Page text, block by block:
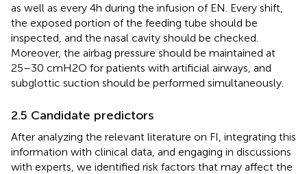
as well as every 4 h during the infusion of EN. Every shift,
the exposed portion of the feeding tube should be
inspected, and the nasal cavity should be checked.
Moreover, the airbag pressure should be maintained at
25–30 cmH2O for patients with artificial airways, and
subglottic suction should be performed simultaneously.
2.5 Candidate predictors
After analyzing the relevant literature on FI, integrating this
information with clinical data, and engaging in discussions
with experts, we identified risk factors that may affect the